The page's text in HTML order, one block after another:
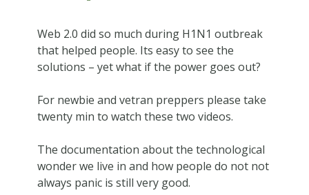
Web 2.0 did so much during H1N1 outbreak
that helped people. Its easy to see the
solutions – yet what if the power goes out?
For newbie and vetran preppers please take
twenty min to watch these two videos.
The documentation about the technological
wonder we live in and how people do not not
always panic is still very good.